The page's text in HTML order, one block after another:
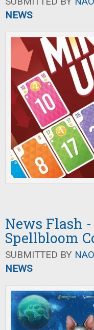
NEWS
News Flash -
Spellbloom
SUBMITTED BY
NEWS